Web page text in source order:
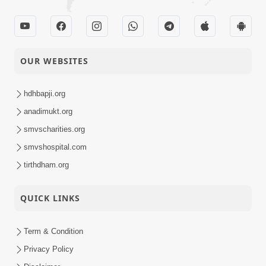
OUR WEBSITES
hdhbapji.org
anadimukt.org
smvscharities.org
smvshospital.com
tirthdham.org
QUICK LINKS
Term & Condition
Privacy Policy